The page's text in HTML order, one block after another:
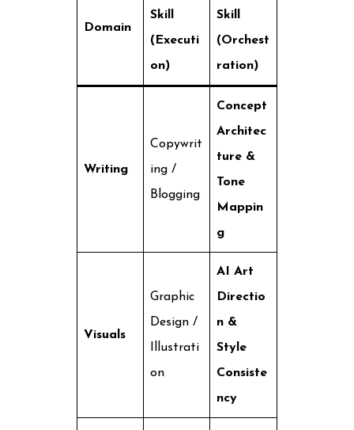
Domain
Skill
(Executi
on)
Skill
(Orchest
ration)
Writing
Copywrit
ing /
Blogging
Concept
Architec
ture &
Tone
Mappin
g
Visuals
Graphic
Design /
Illustrati
on
AI Art
Directio
n &
Style
Consiste
ncy